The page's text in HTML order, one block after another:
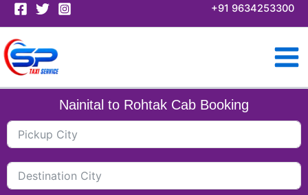
Skip
to
content
+91 9634253300
Nainital to Rohtak Cab Booking